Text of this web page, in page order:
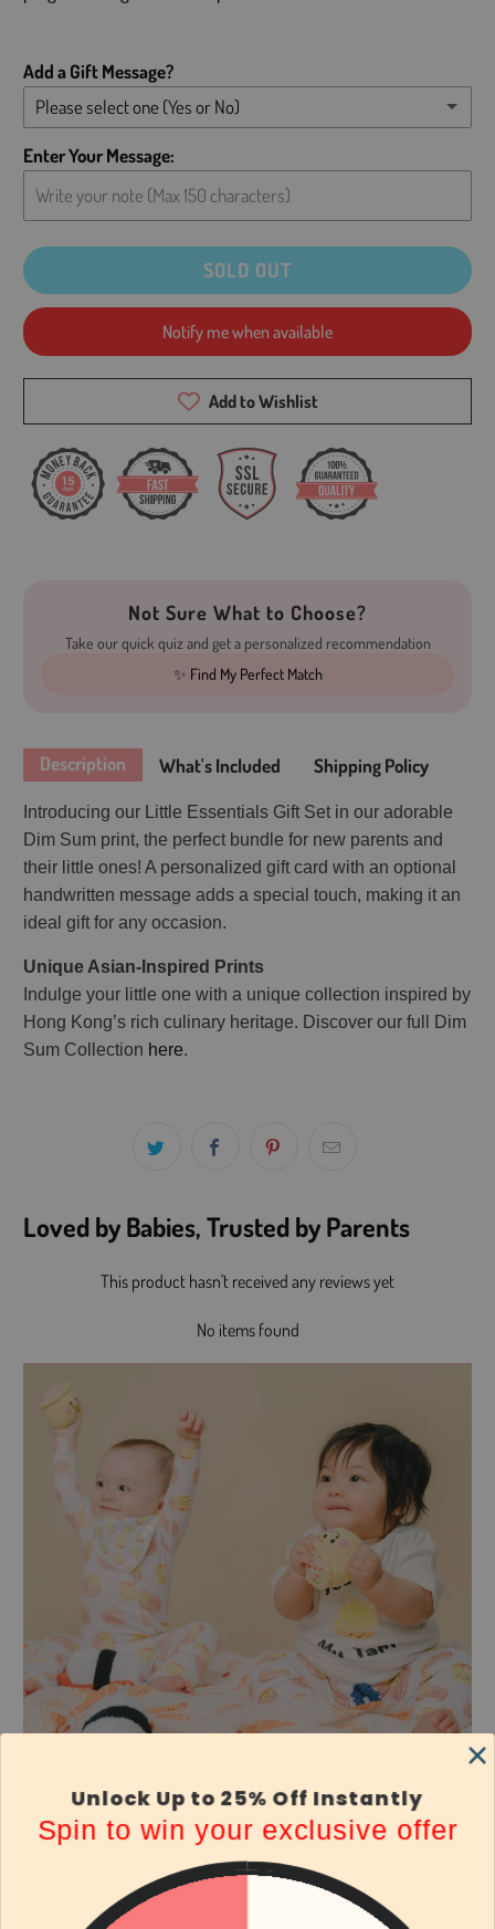
Add a Gift Message?
Please select one (Yes or No)
Yes - Add message (please type below)
No - Leave card blank
Enter Your Message:
SOLD OUT
Notify me when available
Add to Wishlist
Not Sure What to Choose?
Take our quick quiz and get a personalized recommendation
✨ Find My Perfect Match
Description What's Included Shipping Policy
Introducing our Little Essentials Gift Set in our adorable
Dim Sum print, the perfect bundle for new parents and
their little ones! A personalized gift card with an optional
handwritten message adds a special touch, making it an
ideal gift for any occasion.
Unique Asian-Inspired Prints
Indulge your little one with a unique collection inspired by
Hong Kong’s rich culinary heritage. Discover our full Dim
Sum Collection here.
Loved by Babies, Trusted by Parents
This product hasn't received any reviews yet
No items found
Thoughtfully Curated Bundle
Our thoughtfully curated bundle features
Unlock Up to 25% Off Instantly
Spin to win your exclusive offer